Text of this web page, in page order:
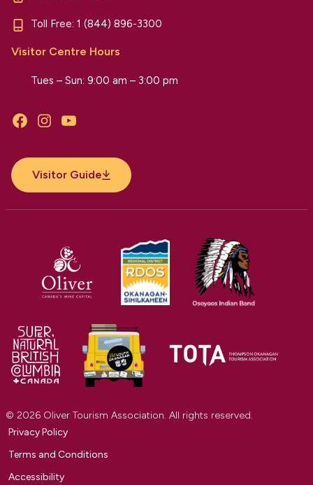
Toll Free: 1 (844) 896-3300
Visitor Centre Hours
Tues – Sun: 9:00 am – 3:00 pm
FacebookInstagramYouTube
Visitor Guide
© 2026 Oliver Tourism Association. All rights reserved.
Privacy Policy
Terms and Conditions
Accessibility